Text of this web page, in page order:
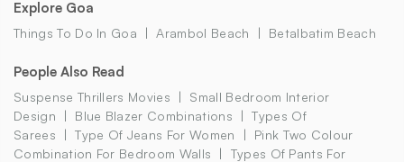
Explore Goa
Things To Do In Goa Arambol Beach Betalbatim Beach
People Also Read
Suspense Thrillers Movies
Small Bedroom Interior
Design
Blue Blazer Combinations
Types Of
Sarees
Type Of Jeans For Women
Pink Two Colour
Combination For Bedroom Walls
Types Of Pants For